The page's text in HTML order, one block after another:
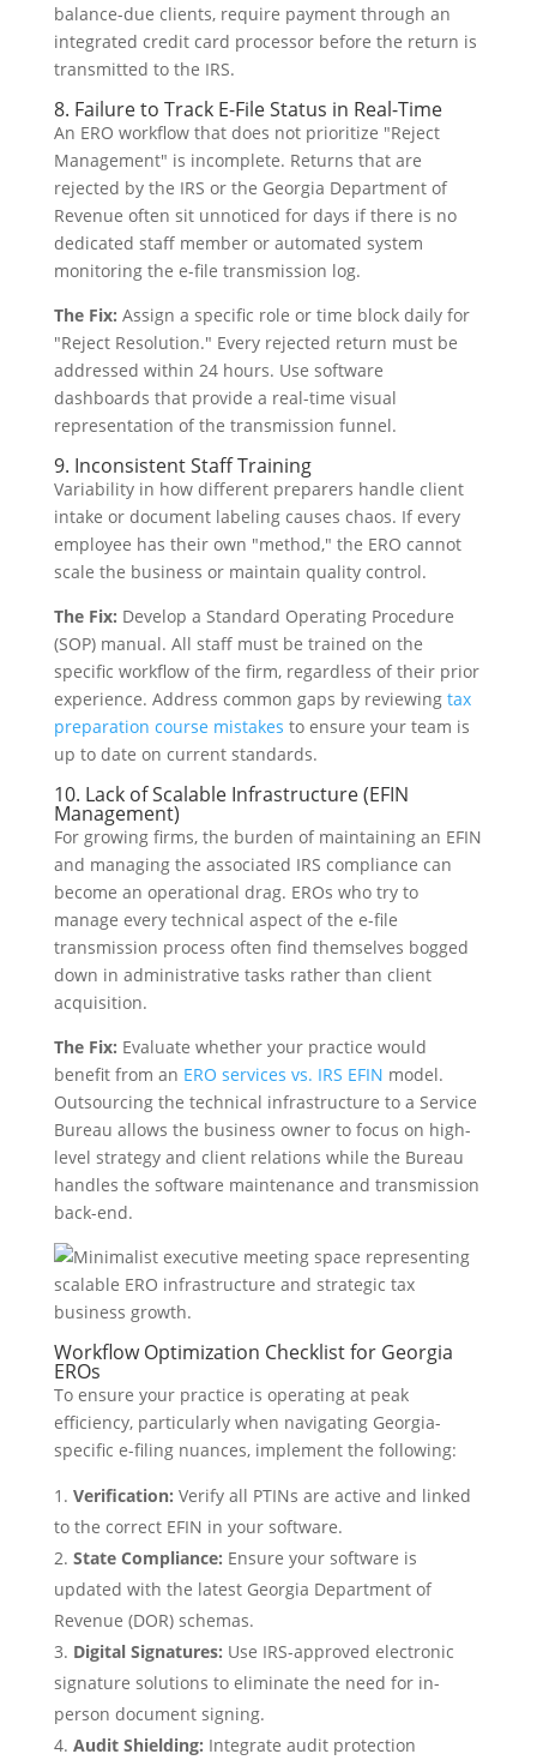
balance-due clients, require payment through an
integrated credit card processor before the return is
transmitted to the IRS.
8. Failure to Track E-File Status in Real-Time
An ERO workflow that does not prioritize "Reject
Management" is incomplete. Returns that are
rejected by the IRS or the Georgia Department of
Revenue often sit unnoticed for days if there is no
dedicated staff member or automated system
monitoring the e-file transmission log.
The Fix: Assign a specific role or time block daily for
"Reject Resolution." Every rejected return must be
addressed within 24 hours. Use software
dashboards that provide a real-time visual
representation of the transmission funnel.
9. Inconsistent Staff Training
Variability in how different preparers handle client
intake or document labeling causes chaos. If every
employee has their own "method," the ERO cannot
scale the business or maintain quality control.
The Fix: Develop a Standard Operating Procedure
(SOP) manual. All staff must be trained on the
specific workflow of the firm, regardless of their prior
experience. Address common gaps by reviewing tax
preparation course mistakes to ensure your team is
up to date on current standards.
10. Lack of Scalable Infrastructure (EFIN
Management)
For growing firms, the burden of maintaining an EFIN
and managing the associated IRS compliance can
become an operational drag. EROs who try to
manage every technical aspect of the e-file
transmission process often find themselves bogged
down in administrative tasks rather than client
acquisition.
The Fix: Evaluate whether your practice would
benefit from an ERO services vs. IRS EFIN model.
Outsourcing the technical infrastructure to a Service
Bureau allows the business owner to focus on high-
level strategy and client relations while the Bureau
handles the software maintenance and transmission
back-end.
Workflow Optimization Checklist for Georgia
EROs
To ensure your practice is operating at peak
efficiency, particularly when navigating Georgia-
specific e-filing nuances, implement the following:
Verification: Verify all PTINs are active and linked
to the correct EFIN in your software.
State Compliance: Ensure your software is
updated with the latest Georgia Department of
Revenue (DOR) schemas.
Digital Signatures: Use IRS-approved electronic
signature solutions to eliminate the need for in-
person document signing.
Audit Shielding: Integrate audit protection